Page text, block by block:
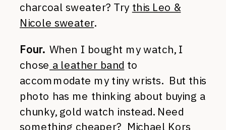
charcoal sweater? Try this Leo &
Nicole sweater.
Four.When I bought my watch, I
chose a leather band to
accommodate my tiny wrists. But this
photo has me thinking about buying a
chunky, gold watch instead. Need
something cheaper? Michael Kors